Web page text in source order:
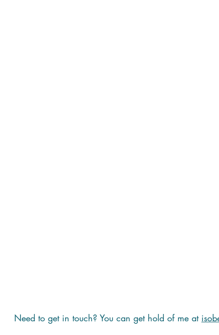
Need to get in touch? You can get hold of me at